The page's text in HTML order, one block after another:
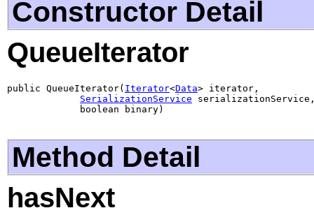
Constructor Detail
QueueIterator
public QueueIterator( Iterator<Data> iterator,
SerializationService
             boolean binary)
Method Detail
hasNext